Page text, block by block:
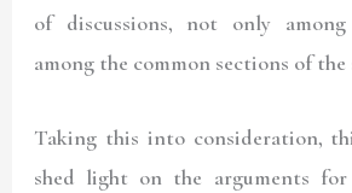
of discussions, not only
among the common sections of the
Taking this into consideration,
shed light on the arguments